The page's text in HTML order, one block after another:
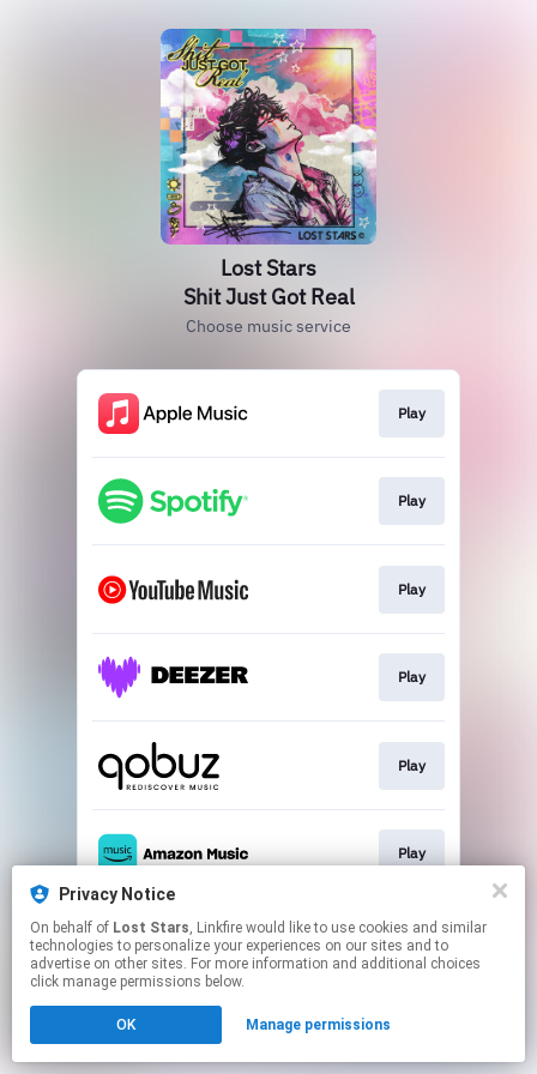
Privacy Notice
On behalf of Lost Stars, Linkfire would like to use cookies and similar
technologies to personalize your experiences on our sites and to
advertise on other sites. For more information and additional choices
click manage permissions below.
OK Manage permissions
Lost Stars
Shit Just Got Real
Choose music service
Play
Play
Play
Play
Play
Play
This page may contain affiliate links.
By using this service, you agree to the use of cookies.
Click hereto manage your permissions.